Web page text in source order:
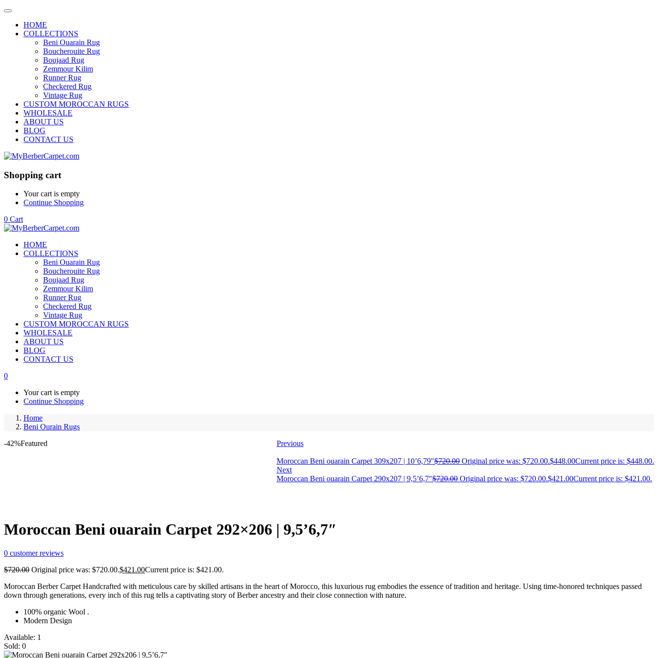
HOME
COLLECTIONS
Beni Ouarain Rug
Boucherouite Rug
Boujaad Rug
Zemmour Kilim
Runner Rug
Checkered Rug
Vintage Rug
CUSTOM MOROCCAN RUGS
WHOLESALE
ABOUT US
BLOG
CONTACT US
Shopping cart
Your cart is empty
Continue Shopping
0 Cart
HOME
COLLECTIONS
Beni Ouarain Rug
Boucherouite Rug
Boujaad Rug
Zemmour Kilim
Runner Rug
Checkered Rug
Vintage Rug
CUSTOM MOROCCAN RUGS
WHOLESALE
ABOUT US
BLOG
CONTACT US
0
Your cart is empty
Continue Shopping
Home
Beni Ourain Rugs
Previous
Moroccan Beni ouarain Carpet 309x207 | 10’6,79″$720.00 Original price was: $720.00.$448.00Current price is: $448.00.
Next
Moroccan Beni ouarain Carpet 290x207 | 9,5’6,7″$720.00 Original price was: $720.00.$421.00Current price is: $421.00.
-42%Featured
Moroccan Beni ouarain Carpet 292×206 | 9,5’6,7″
0 customer reviews
$720.00 Original price was: $720.00.$421.00Current price is: $421.00.
Moroccan Berber Carpet Handcrafted with meticulous care by skilled artisans in the heart of Morocco, this luxurious rug embodies the essence of tradition and heritage. Using time-honored techniques passed
down through generations, every inch of this rug tells a captivating story of Berber ancestry and their close connection with nature.
100% organic Wool .
Modern Design
Available: 1
Sold: 0